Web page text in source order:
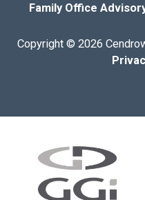
Family Office
Copyright © 2026